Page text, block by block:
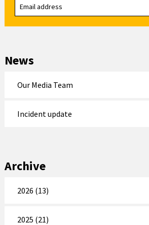
News
Our Media Team
Incident update
Archive
2026 (13)
2025 (21)